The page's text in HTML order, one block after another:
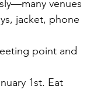
venues
jacket, phone
point and
1st. Eat